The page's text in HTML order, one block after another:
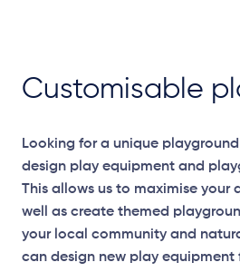
Customisable
Looking for a unique
design play equipment and
This allows us to maximise your
well as create themed
your local community and
can design new play equipment